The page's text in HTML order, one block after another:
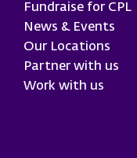
Fundraise for CPL
News & Events
Our Locations
Partner with us
Work with us